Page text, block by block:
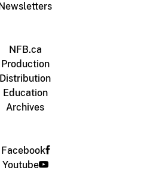
Newsletters
NFB.ca
Production
Distribution
Education
Archives
Facebook
Youtube